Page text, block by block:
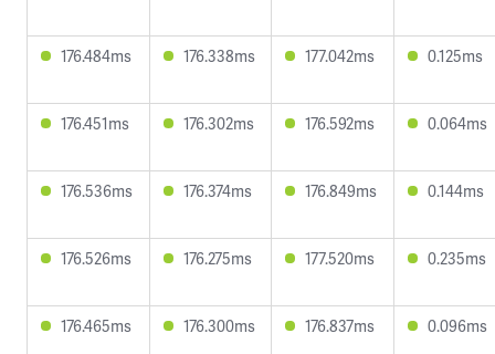
176.484ms 176.338ms 177.042ms 0.125ms
176.451ms 176.302ms 176.592ms 0.064ms
176.536ms 176.374ms 176.849ms 0.144ms
176.526ms 176.275ms 177.520ms 0.235ms
176.465ms 176.300ms 176.837ms 0.096ms